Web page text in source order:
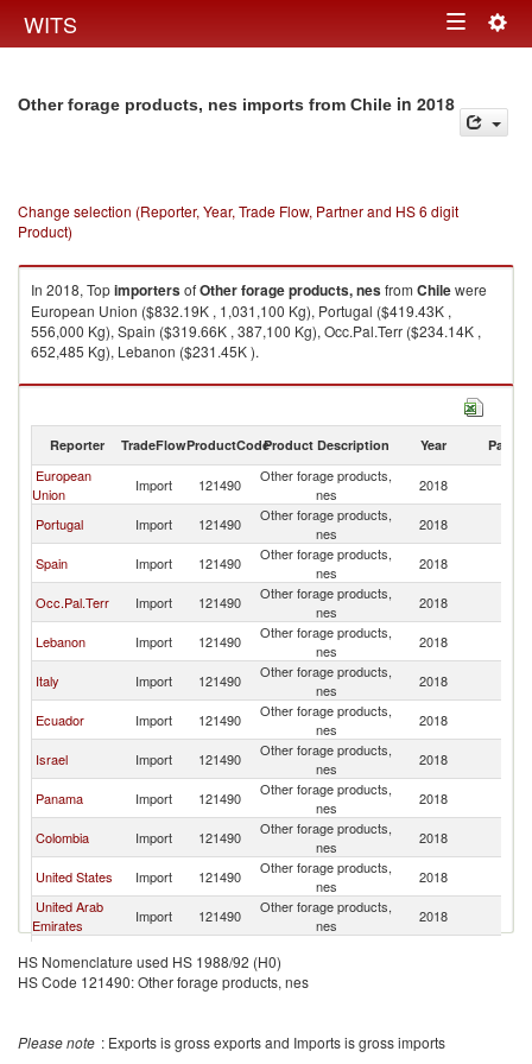
WITS Toggle
Other forage products, nes imports from Chile in 2018
Change selection (Reporter, Year, Trade Flow, Partner and HS 6 digit
Product)
In 2018, TopimportersofOther forage products, nesfrom Chilewere
European Union ($832.19K , 1,031,100 Kg), Portugal ($419.43K ,
556,000 Kg), Spain ($319.66K , 387,100 Kg), Occ.Pal.Terr ($234.14K ,
652,485 Kg), Lebanon ($231.45K ).
Other forage products, nes exports by country in 2018
Reporter TradeFlowProductCodeProduct Description Year Partner
European
Union
Import 121490
Other forage products,
nes
2018
Portugal Import 121490
Other forage products,
nes
2018
Spain Import 121490
Other forage products,
nes
2018
Occ.Pal.Terr Import 121490
Other forage products,
nes
2018
Lebanon Import 121490
Other forage products,
nes
2018
Italy Import 121490
Other forage products,
nes
2018
Ecuador Import 121490
Other forage products,
nes
2018
Israel Import 121490
Other forage products,
nes
2018
Panama Import 121490
Other forage products,
nes
2018
Colombia Import 121490
Other forage products,
nes
2018
United States Import 121490
Other forage products,
nes
2018
United Arab
Emirates
Import 121490
Other forage products,
nes
2018
Canada Import 121490
South Africa Import 121490
Other forage products,
nes
HS Nomenclature used HS 1988/92 (H0)
HS Code 121490: Other forage products, nes
Please note : Exports is gross exports and Imports is gross imports